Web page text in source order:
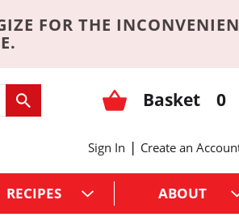
FOR THE
Basket 0
Sign In | Create an
RECIPES ABOUT